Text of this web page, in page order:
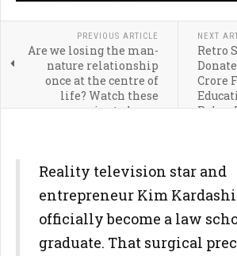
PREVIOUS ARTICLE
Are we losing the man-
nature relationship
once at the centre of
life? Watch these
movies to know
NEXT
Retro
Crore
Rakes
Reality television star and
entrepreneur Kim
officially become a law
graduate. That surgical